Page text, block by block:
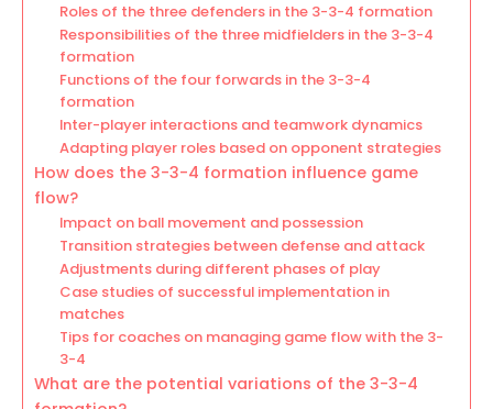
Roles of the three defenders in the 3-3-4 formation
Responsibilities of the three midfielders in the 3-3-4
formation
Functions of the four forwards in the 3-3-4
formation
Inter-player interactions and teamwork dynamics
Adapting player roles based on opponent strategies
How does the 3-3-4 formation influence game
flow?
Impact on ball movement and possession
Transition strategies between defense and attack
Adjustments during different phases of play
Case studies of successful implementation in
matches
Tips for coaches on managing game flow with the 3-
3-4
What are the potential variations of the 3-3-4